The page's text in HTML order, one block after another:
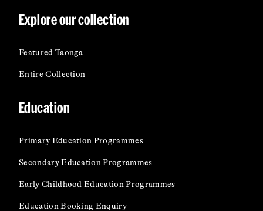
Explore our collection
Featured Taonga
Entire Collection
Education
Primary Education Programmes
Secondary Education Programmes
Early Childhood Education Programmes
Education Booking Enquiry